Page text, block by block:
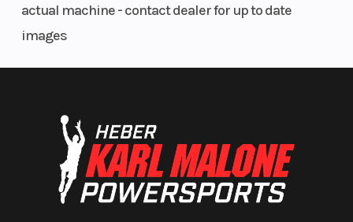
actual machine - contact dealer for up to date
images